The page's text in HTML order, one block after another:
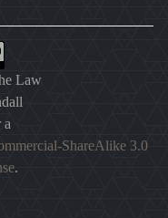
Law
a
ShareAlike 3.0
.